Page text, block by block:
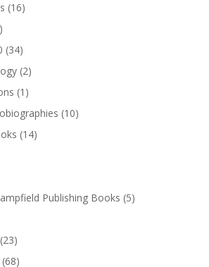
(16)
(34)
(2)
(1)
(10)
(14)
Publishing Books (5)
(23)
(68)